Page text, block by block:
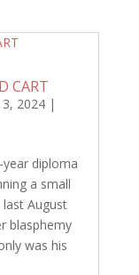
CART
2024|
diploma
a small
August
blasphemy
was his